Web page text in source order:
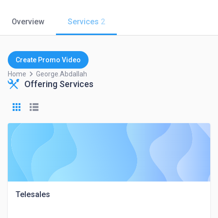
Overview Services 2
Create Promo Video
Home keyboard_arrow_right George.abdallah
Offering Services
Telesales